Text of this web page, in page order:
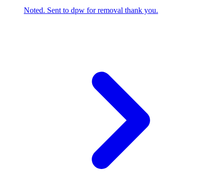
Noted. Sent to dpw for removal thank you.